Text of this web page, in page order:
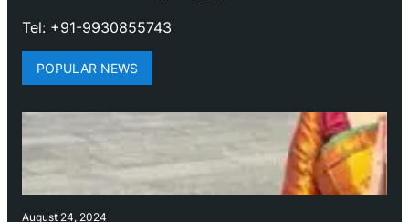
Tel: +91-9930855743
POPULAR NEWS
August 24, 2024